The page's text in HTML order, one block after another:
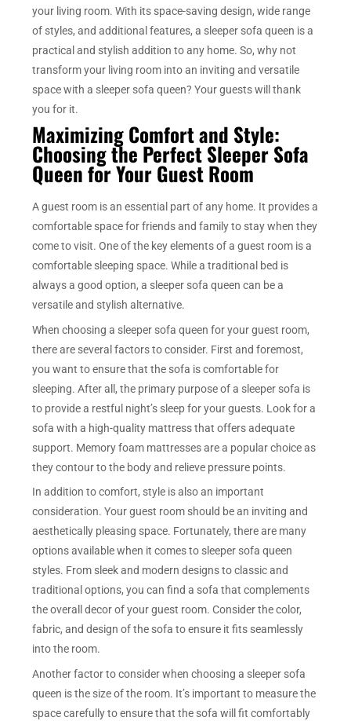
your living room. With its space-saving design, wide range
of styles, and additional features, a sleeper sofa queen is a
practical and stylish addition to any home. So, why not
transform your living room into an inviting and versatile
space with a sleeper sofa queen? Your guests will thank
you for it.
Maximizing Comfort and Style:
Choosing the Perfect Sleeper Sofa
Queen for Your Guest Room
A guest room is an essential part of any home. It provides a
comfortable space for friends and family to stay when they
come to visit. One of the key elements of a guest room is a
comfortable sleeping space. While a traditional bed is
always a good option, a sleeper sofa queen can be a
versatile and stylish alternative.
When choosing a sleeper sofa queen for your guest room,
there are several factors to consider. First and foremost,
you want to ensure that the sofa is comfortable for
sleeping. After all, the primary purpose of a sleeper sofa is
to provide a restful night’s sleep for your guests. Look for a
sofa with a high-quality mattress that offers adequate
support. Memory foam mattresses are a popular choice as
they contour to the body and relieve pressure points.
In addition to comfort, style is also an important
consideration. Your guest room should be an inviting and
aesthetically pleasing space. Fortunately, there are many
options available when it comes to sleeper sofa queen
styles. From sleek and modern designs to classic and
traditional options, you can find a sofa that complements
the overall decor of your guest room. Consider the color,
fabric, and design of the sofa to ensure it fits seamlessly
into the room.
Another factor to consider when choosing a sleeper sofa
queen is the size of the room. It’s important to measure the
space carefully to ensure that the sofa will fit comfortably